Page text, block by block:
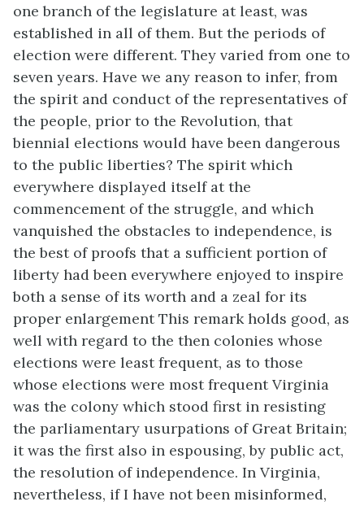
one branch of the legislature at least, was
established in all of them. But the periods of
election were different. They varied from one to
seven years. Have we any reason to infer, from
the spirit and conduct of the representatives of
the people, prior to the Revolution, that
biennial elections would have been dangerous
to the public liberties? The spirit which
everywhere displayed itself at the
commencement of the struggle, and which
vanquished the obstacles to independence, is
the best of proofs that a sufficient portion of
liberty had been everywhere enjoyed to inspire
both a sense of its worth and a zeal for its
proper enlargement This remark holds good, as
well with regard to the then colonies whose
elections were least frequent, as to those
whose elections were most frequent Virginia
was the colony which stood first in resisting
the parliamentary usurpations of Great Britain;
it was the first also in espousing, by public act,
the resolution of independence. In Virginia,
nevertheless, if I have not been misinformed,